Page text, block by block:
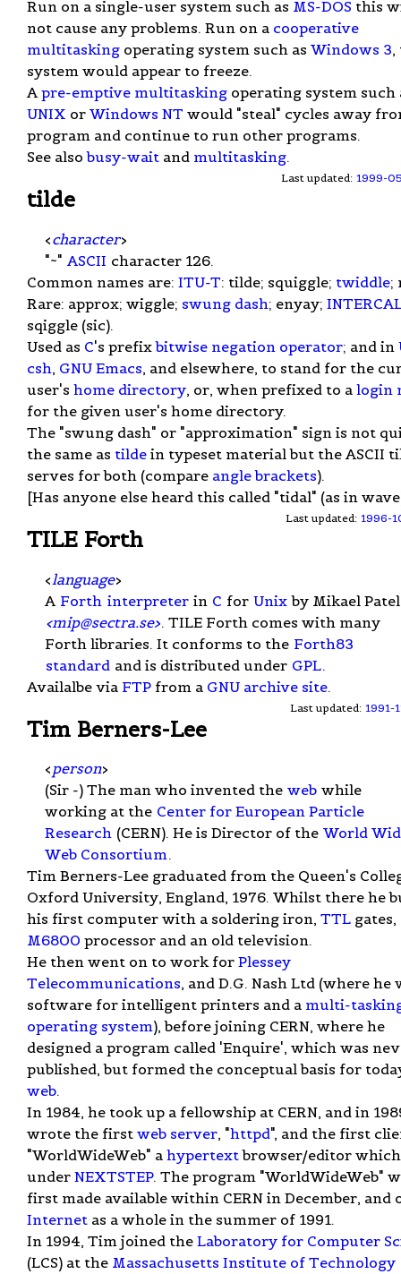
Run on a single-user system such as MS-DOS this
not cause any problems. Run on a cooperative
multitasking operating system such as Windows 3,
system would appear to freeze.
A pre-emptive multitasking operating system such
UNIX or Windows NT would "steal" cycles away
program and continue to run other programs.
See alsobusy-wait and multitasking.
Last updated: 1999-
tilde
<character>
"~" ASCII character 126.
Common names are: ITU-T: tilde; squiggle; twiddle;
Rare: approx; wiggle; swung dash; enyay;
sqiggle (sic).
Used as C's prefixbitwise negation operator; and in
csh, GNU Emacs, and elsewhere, to stand for the
user's home directory, or, when prefixed to a login
for the given user's home directory.
The "swung dash" or "approximation" sign is not
the same as tilde in typeset material but the ASCII
serves for both (compare angle brackets).
[Has anyone else heard this called "tidal" (as in
Last updated: 1996-
TILE Forth
< language>
A Forth interpreter in C for Unix by Mikael Patel
<mip@sectra.se>. TILE Forth comes with many
Forth libraries. It conforms to the Forth83
standard and is distributed under GPL.
Availalbe via FTP from a GNU archive site.
Last updated: 1991-
Tim Berners-Lee
< person>
(Sir -) The man who invented the web while
working at the Center for European Particle
Research (CERN). He is Director of the World
Web Consortium.
Tim Berners-Lee graduated from the Queen's
Oxford University, England, 1976. Whilst there he
his first computer with a soldering iron, TTL gates,
M6800 processor and an old television.
He then went on to work for Plessey
Telecommunications, and D.G. Nash Ltd (where he
software for intelligent printers and a multi-
operating system), before joining CERN, where he
designed a program called 'Enquire', which was
published, but formed the conceptual basis for
web.
In 1984, he took up a fellowship at CERN, and in
wrote the first web server, "httpd", and the first
"WorldWideWeb" a hypertextbrowser/editor
under NEXTSTEP. The program "WorldWideWeb"
first made available within CERN in December, and
Internet as a whole in the summer of 1991.
In 1994, Tim joined the Laboratory for Computer
(LCS) at the Massachusetts Institute of Technology